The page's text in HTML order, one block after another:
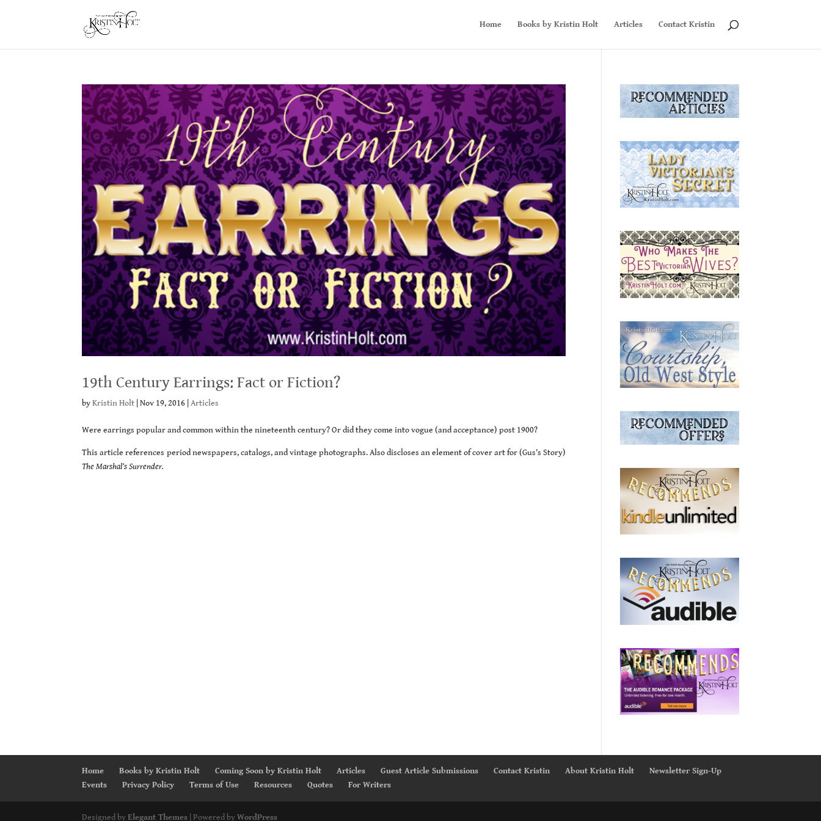
Home Books by Kristin Holt Articles Contact Kristin
19th Century Earrings: Fact or Fiction?
byKristin Holt |Nov 19, 2016 |Articles
Were earrings popular and common within the nineteenth century? Or did they come into vogue (and acceptance) post 1900?
This article references period newspapers, catalogs, and vintage photographs. Also discloses an element of cover art for (Gus’s Story)
The Marshal’s Surrender.
Home Books by Kristin Holt Coming Soon by Kristin Holt Articles Guest Article Submissions Contact Kristin About Kristin Holt
Newsletter Sign-Up
Events
Privacy Policy Terms of Use Resources Quotes For Writers
Designed byElegant Themes | Powered byWordPress